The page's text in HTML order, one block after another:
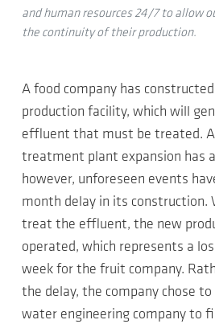
and human resources 24/7 to allow
the continuity of their production.
A food company has
production facility, which will
effluent that must be treated.
treatment plant expansion has
however, unforeseen events
month delay in its
treat the effluent, the new
operated, which represents a
week for the fruit company.
the delay, the company chose
water engineering company to